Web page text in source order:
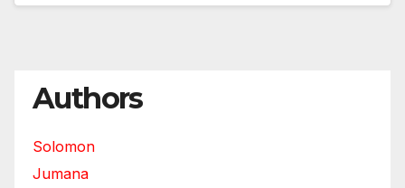
Authors
Solomon
Jumana